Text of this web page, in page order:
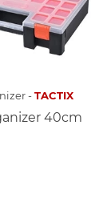
-TACTIX
40cm